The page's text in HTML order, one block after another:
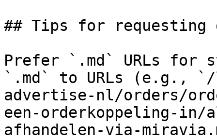
## Tips for requesting
Prefer `.md` URLs for
`.md` to URLs (e.g.,
advertise-nl/orders/
een-orderkoppeling-in/
afhandelen-via-